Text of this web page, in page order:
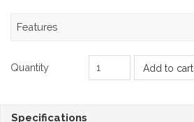
Features
Quantity Add to cart
Specifications